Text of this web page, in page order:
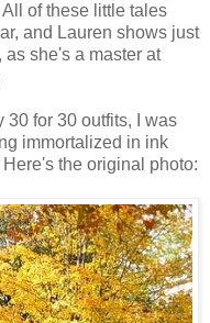
of these little tales
and Lauren shows just
she's a master at
30 for 30 outfits, I was
immortalized in ink
the original photo: